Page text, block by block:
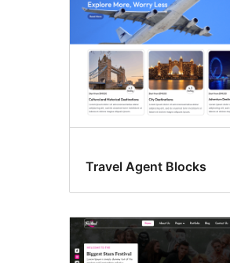
Travel Agent Blocks